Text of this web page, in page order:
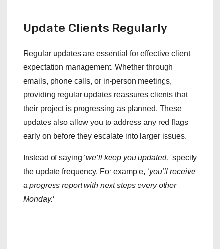
Update Clients Regularly
Regular updates are essential for effective client
expectation management. Whether through
emails, phone calls, or in-person meetings,
providing regular updates reassures clients that
their project is progressing as planned. These
updates also allow you to address any red flags
early on before they escalate into larger issues.
Instead of saying ‘we’ll keep you updated,‘ specify
the update frequency. For example, ‘you’ll receive
a progress report with next steps every other
Monday.‘